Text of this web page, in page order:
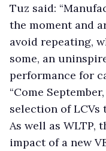
Tuz said:
the moment and
avoid repeating,
some, an
performance for
“Come
selection of LCVs
As well as WLTP,
impact of a new